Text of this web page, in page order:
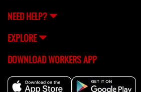
NEED HELP?
EXPLORE
DOWNLOAD WORKERS APP